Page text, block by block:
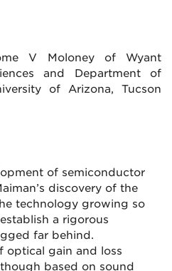
V Moloney of Wyant
and Department of
of Arizona, Tucson
of semiconductor
discovery of the
technology growing so
a rigorous
far behind.
optical gain and loss
based on sound